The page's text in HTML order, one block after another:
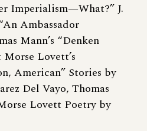
Imperialism—What?” J.
Ambassador
Mann’s “Denken
Lovett’s
American” Stories by
Del Vayo, Thomas
Lovett Poetry by